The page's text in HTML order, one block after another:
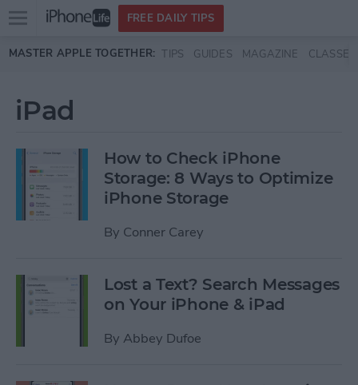
Skip to main content
Open
menu
FREE DAILY TIPS
MASTER APPLE TOGETHER: TIPS GUIDES MAGAZINE CLASSES
iPad
How to Check iPhone
Storage: 8 Ways to Optimize
iPhone Storage
By Conner Carey
Lost a Text? Search Messages
on Your iPhone & iPad
By Abbey Dufoe